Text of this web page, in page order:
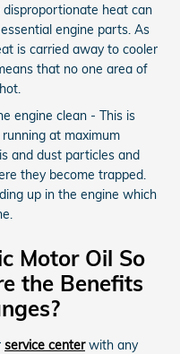
heat can
engine parts. As
is carried away to cooler
that no one area of
engine clean - This is
at maximum
and dust particles and
they become trapped.
up in the engine which
Motor Oil So
the Benefits
service centerwith any